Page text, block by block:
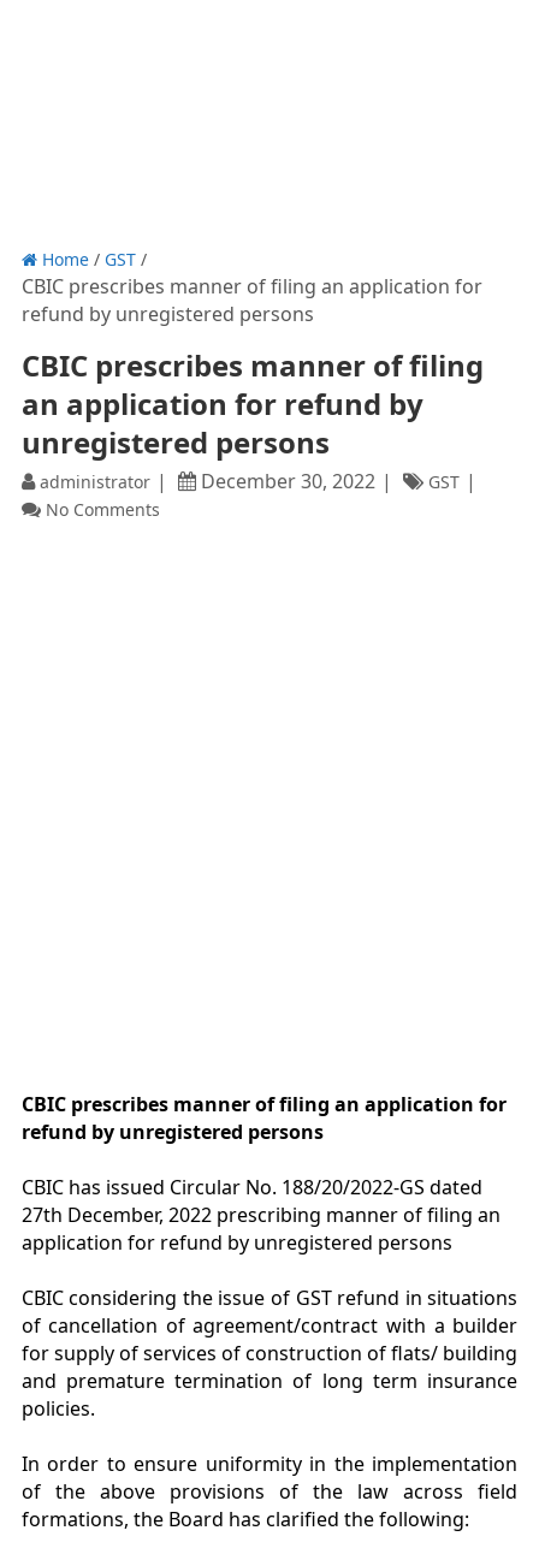
Home/ GST/
CBIC prescribes manner of filing an application for
refund by unregistered persons
CBIC prescribes manner of filing
an application for refund by
unregistered persons
administrator December 30, 2022
GST
No Comments
CBIC prescribes manner of filing an application for
refund by unregistered persons
CBIC has issued Circular No. 188/20/2022-GS dated
27th December, 2022 prescribing manner of filing an
application for refund by unregistered persons
CBIC considering the issue of GST refund in situations
of cancellation of agreement/contract with a builder
for supply of services of construction of flats/ building
and premature termination of long term insurance
policies.
In order to ensure uniformity in the implementation
of the above provisions of the law across field
formations, the Board has clarified the following: